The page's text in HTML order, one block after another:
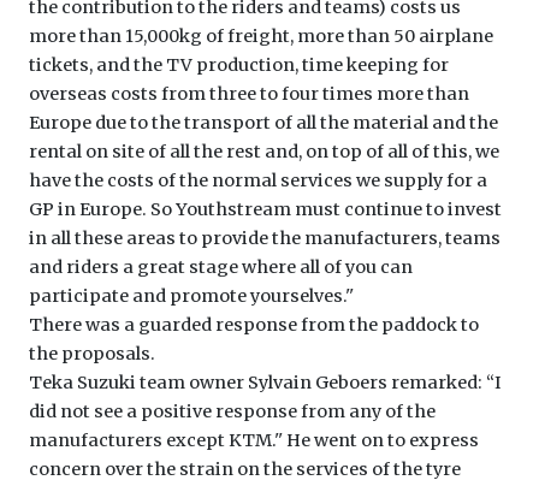
the contribution to the riders and teams) costs us
more than 15,000kg of freight, more than 50 airplane
tickets, and the TV production, time keeping for
overseas costs from three to four times more than
Europe due to the transport of all the material and the
rental on site of all the rest and, on top of all of this, we
have the costs of the normal services we supply for a
GP in Europe. So Youthstream must continue to invest
in all these areas to provide the manufacturers, teams
and riders a great stage where all of you can
participate and promote yourselves.''
There was a guarded response from the paddock to
the proposals.
Teka Suzuki team owner Sylvain Geboers remarked: ‘‘I
did not see a positive response from any of the
manufacturers except KTM.'' He went on to express
concern over the strain on the services of the tyre